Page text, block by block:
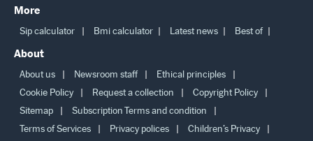
Lifestyle
More
Sip calculator
About
About us Newsroom staff
Ethical principles
Cookie Policy
Request a collection
Copyright Policy
Sitemap
Subscription Terms and condition